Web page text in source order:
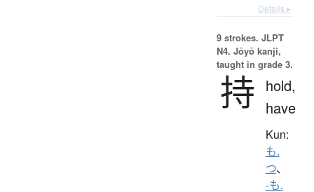
Details ▸
9 strokes. JLPT
N4. Jōyō kanji,
taught in grade 3.
持
hold,
have
Kun:
も.
つ、
-も.